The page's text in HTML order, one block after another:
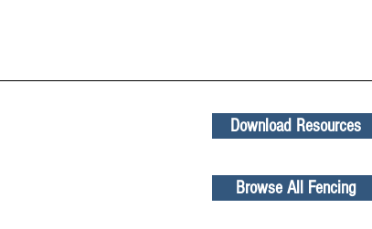
Download Resources
Browse All Fencing